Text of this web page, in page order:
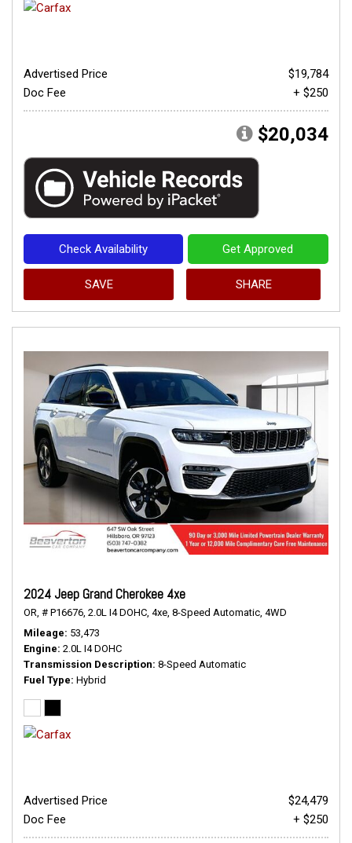
Advertised Price
$19,784
Doc Fee
+ $250
$20,034
Check Availability Get Approved
SAVE SHARE
2024 Jeep Grand Cherokee 4xe
OR, # P16676, 2.0L I4 DOHC, 4xe, 8-Speed Automatic, 4WD
Mileage 53,473
Engine 2.0L I4 DOHC
Transmission Description 8-Speed Automatic
Fuel Type Hybrid
Advertised Price
$24,479
Doc Fee
+ $250